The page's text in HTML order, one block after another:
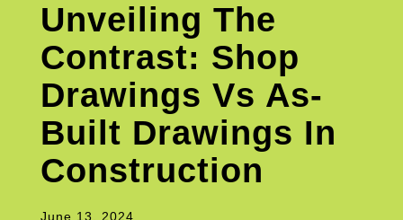
Unveiling The
Contrast: Shop
Drawings Vs As-
Built Drawings In
Construction
June 13, 2024